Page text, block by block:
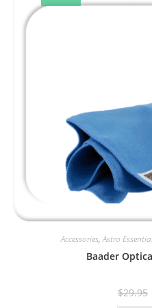
Accessories,Astro
Baader
$29.95